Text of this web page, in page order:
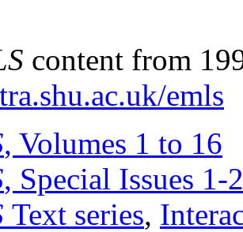
content from
emls
, Volumes 1 to 16
, Special Issues 1-
Text series,